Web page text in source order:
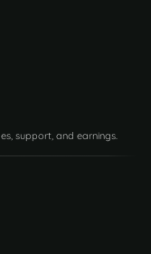
support, and earnings.